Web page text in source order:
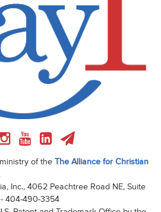
of the The Alliance for Christian
Inc., 4062 Peachtree Road NE, Suite
404-490-3354